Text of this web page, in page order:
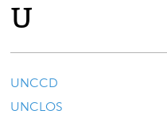
U
UNCCD
UNCLOS